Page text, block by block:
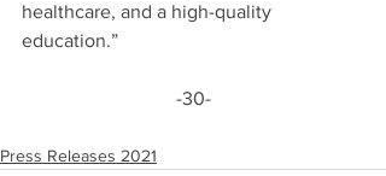
healthcare, and a high-quality
education.”
-30-
Press Releases 2021